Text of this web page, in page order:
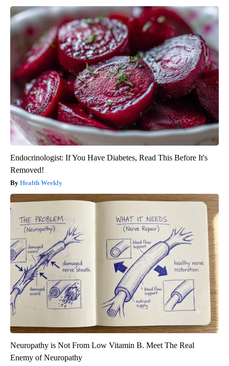
Endocrinologist: If You Have Diabetes, Read This Before It's
Removed!
Health Weekly
Neuropathy is Not From Low Vitamin B. Meet The Real
Enemy of Neuropathy